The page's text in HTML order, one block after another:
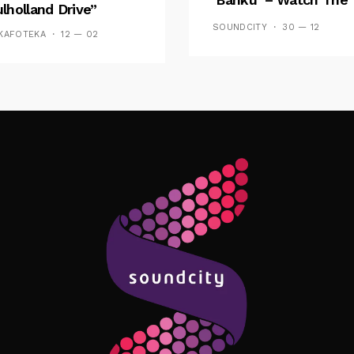
Drive”
12 — 02
Video
SOUNDCITY 30 — 12
Follow Me